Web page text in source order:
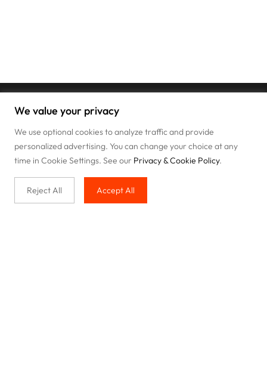
We value your privacy
We use optional cookies to analyze traffic and provide
personalized advertising. You can change your choice at any
time in Cookie Settings. See our Privacy & Cookie Policy.
Reject All Accept All